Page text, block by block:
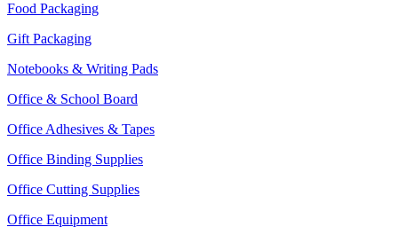
Food Packaging
Gift Packaging
Notebooks & Writing Pads
Office & School Board
Office Adhesives & Tapes
Office Binding Supplies
Office Cutting Supplies
Office Equipment